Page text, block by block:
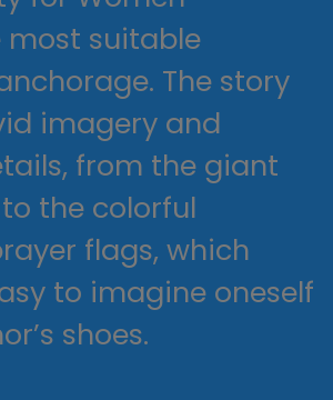
most suitable
The story
imagery and
from the giant
the colorful
flags, which
to imagine oneself
shoes.